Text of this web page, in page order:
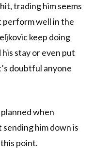
trading him seems
perform well in the
keep doing
stay or even put
doubtful anyone
when
him down is
point.